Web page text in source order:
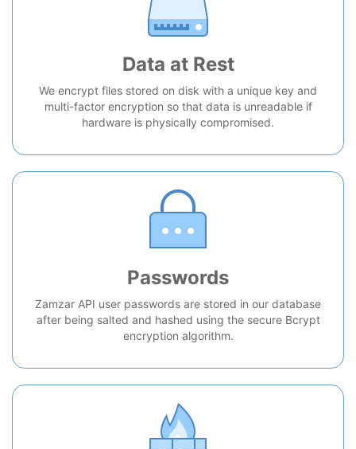
Data at Rest
We encrypt files stored on disk with a unique key and
multi-factor encryption so that data is unreadable if
hardware is physically compromised.
Passwords
Zamzar API user passwords are stored in our database
after being salted and hashed using the secure Bcrypt
encryption algorithm.